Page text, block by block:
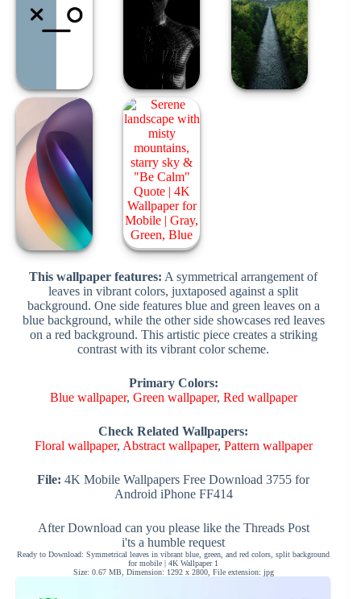
This wallpaper features: A symmetrical arrangement of
leaves in vibrant colors, juxtaposed against a split
background. One side features blue and green leaves on a
blue background, while the other side showcases red leaves
on a red background. This artistic piece creates a striking
contrast with its vibrant color scheme.
Primary Colors:
Blue wallpaper, Green wallpaper, Red wallpaper
Check Related Wallpapers:
Floral wallpaper, Abstract wallpaper, Pattern wallpaper
File: 4K Mobile Wallpapers Free Download 3755 for
Android iPhone FF414
After Download can you please like the Threads Post
i'ts a humble request
Ready to Download: Symmetrical leaves in vibrant blue, green, and red colors, split background
for mobile | 4K Wallpaper 1
Size: 0.67 MB, Dimension: 1292 x 2800, File extension: jpg